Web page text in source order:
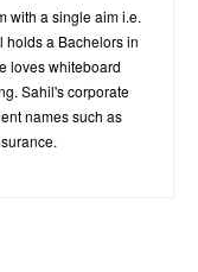
with a single aim i.e.
holds a Bachelors in
loves whiteboard
Sahil's corporate
names such as